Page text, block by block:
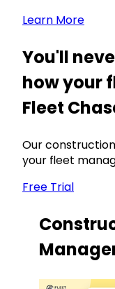
Learn More
You'll
how your
Fleet
Our
your fleet
Free Trial